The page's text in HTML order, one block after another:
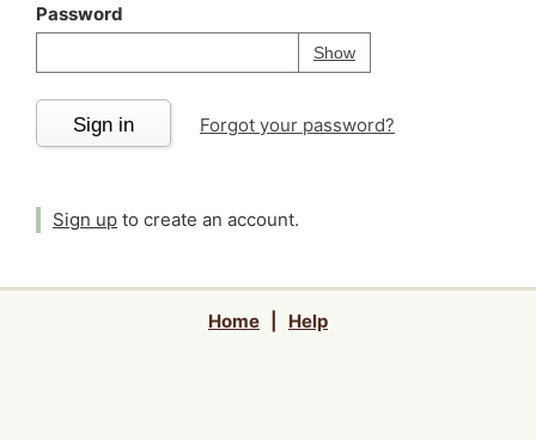
Password
ShowPassword
Your password is
Sign in Forgot your password?
Sign up to create an account.
Home Help